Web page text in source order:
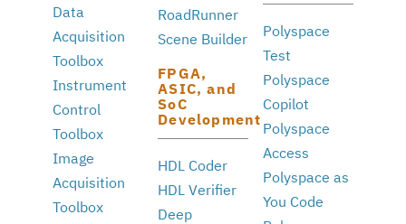
Data
Acquisition
Toolbox
Instrument
Control
Toolbox
Image
Acquisition
Toolbox
RoadRunner
Scene Builder
FPGA,
ASIC, and
SoC
Development
HDL Coder
HDL Verifier
Deep
Polyspace
Test
Polyspace
Copilot
Polyspace
Access
Polyspace as
You Code